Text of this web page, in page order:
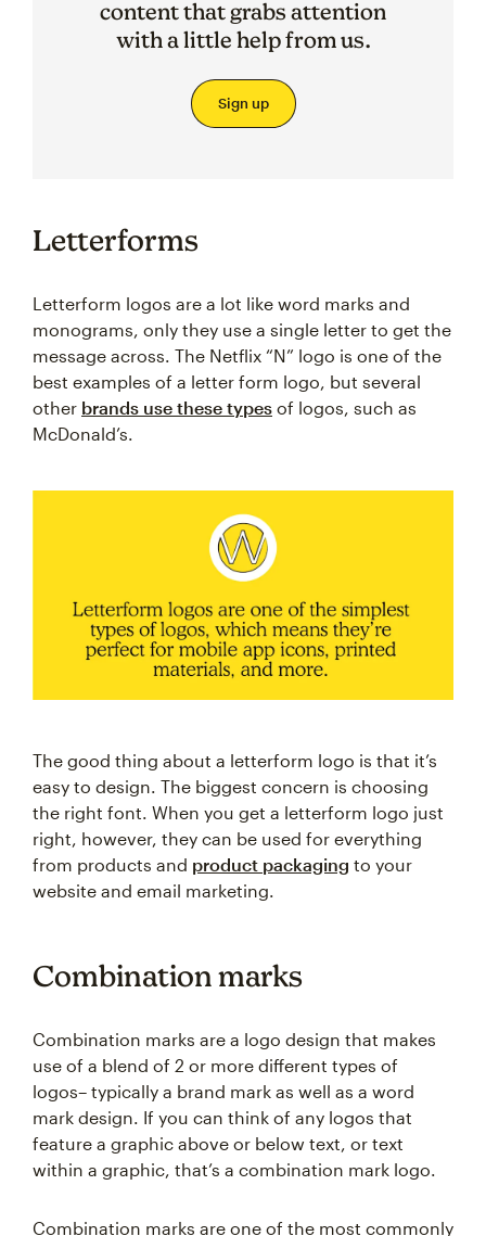
content that grabs attention
with a little help from us.
Sign up
Letterforms
Letterform logos are a lot like word marks and
monograms, only they use a single letter to get the
message across. The Netflix “N” logo is one of the
best examples of a letter form logo, but several
other brands use these types of logos, such as
McDonald’s.
The good thing about a letterform logo is that it’s
easy to design. The biggest concern is choosing
the right font. When you get a letterform logo just
right, however, they can be used for everything
from products and product packaging to your
website and email marketing.
Combination marks
Combination marks are a logo design that makes
use of a blend of 2 or more different types of
logos– typically a brand mark as well as a word
mark design. If you can think of any logos that
feature a graphic above or below text, or text
within a graphic, that’s a combination mark logo.
Combination marks are one of the most commonly